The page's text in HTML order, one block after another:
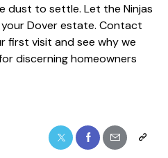
dust to settle. Let the Ninjas
Dover estate. Contact
first visit and see why we
discerning homeowners